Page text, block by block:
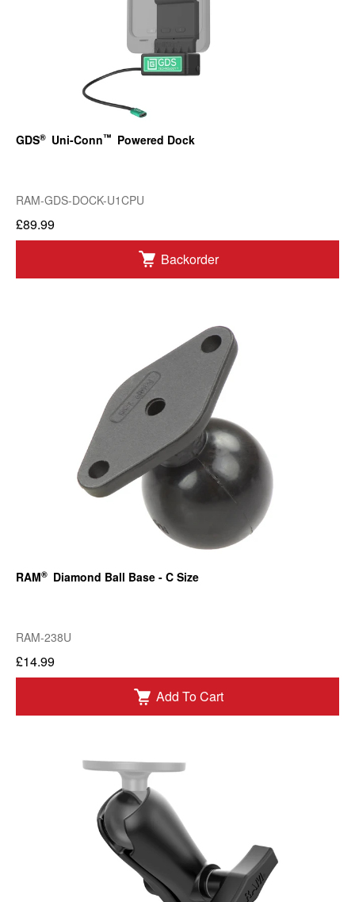
GDS® Uni-Conn™ Powered Dock
RAM-GDS-DOCK-U1CPU
£89.99
Backorder
RAM® Diamond Ball Base - C Size
RAM-238U
£14.99
Add To Cart